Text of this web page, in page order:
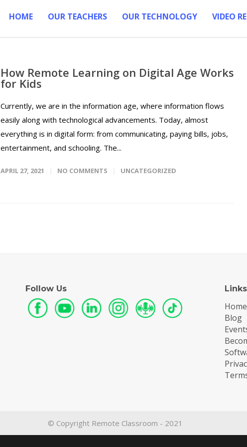
HOME OUR TEACHERS OUR TECHNOLOGY VIDEO
How Remote Learning on Digital Age Works
for Kids
Currently, we are in the information age, where information flows
easily along with technological advancements. Today, almost
everything is in digital form: from communicating, paying bills, jobs,
entertainment, and schooling. The...
APRIL 27, 2021 NO COMMENTS UNCATEGORIZED
Follow Us Links
Home
Blog
© Copyright Remote Classroom - 2021